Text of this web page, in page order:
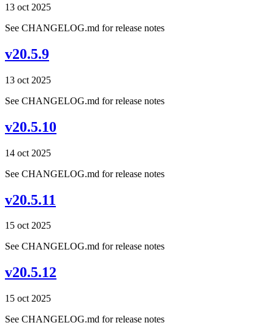
13 oct 2025
See CHANGELOG.md for release notes
v20.5.9
13 oct 2025
See CHANGELOG.md for release notes
v20.5.10
14 oct 2025
See CHANGELOG.md for release notes
v20.5.11
15 oct 2025
See CHANGELOG.md for release notes
v20.5.12
15 oct 2025
See CHANGELOG.md for release notes